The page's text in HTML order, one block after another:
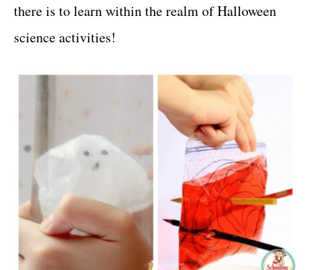
there is to learn within the realm of Halloween
science activities!